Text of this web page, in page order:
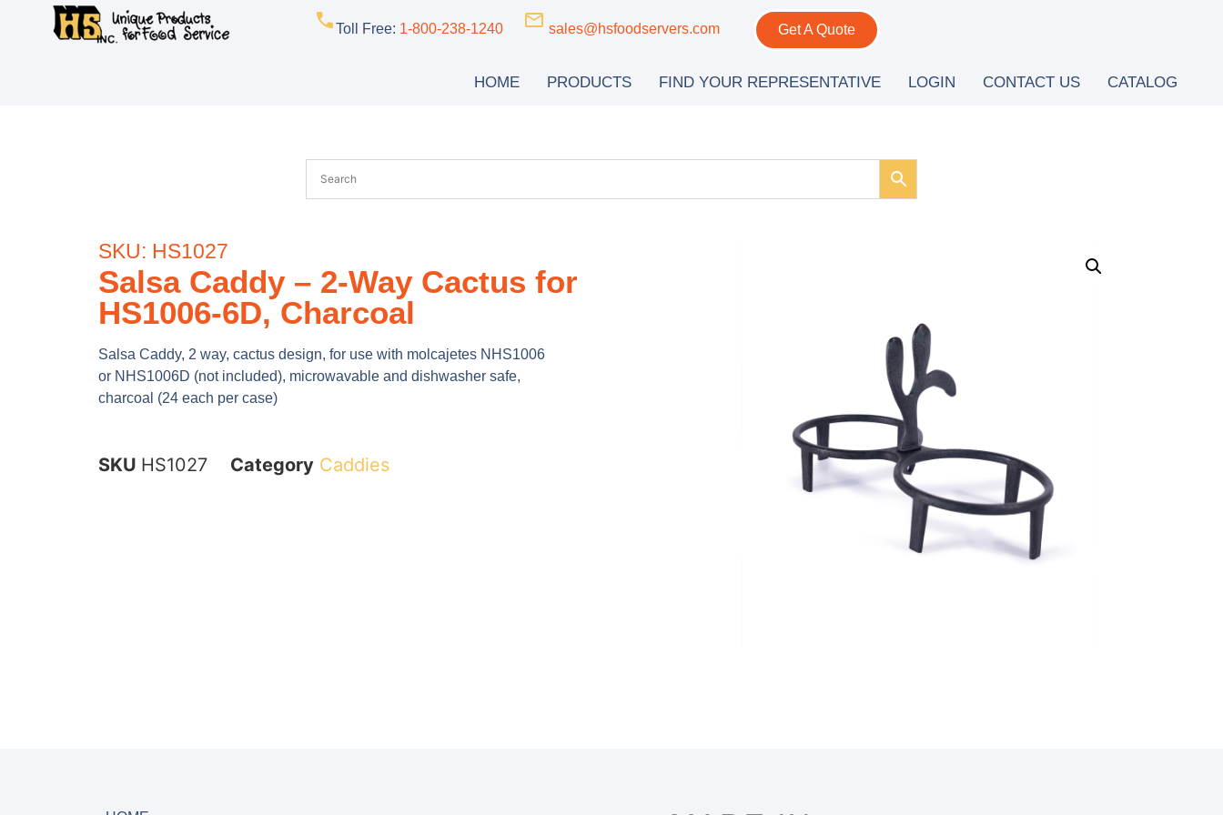
Toll Free: 1-800-238-1240 sales@hsfoodservers.com Get A Quote
HOME PRODUCTS FIND YOUR REPRESENTATIVE LOGIN CONTACT US CATALOG
SKU: HS1027
Salsa Caddy – 2-Way Cactus for
HS1006-6D, Charcoal
Salsa Caddy, 2 way, cactus design, for use with molcajetes NHS1006
or NHS1006D (not included), microwavable and dishwasher safe,
charcoal (24 each per case)
SKU HS1027 Category Caddies